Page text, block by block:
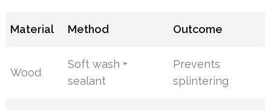
Material Method Outcome
Wood
Soft wash +
sealant
Prevents
splintering